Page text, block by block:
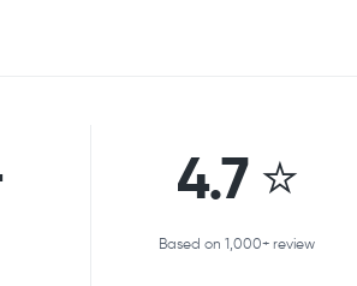
4.7 ⭐
Based on 1,000+ review